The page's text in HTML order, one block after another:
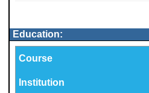
Education:
Course
Institution